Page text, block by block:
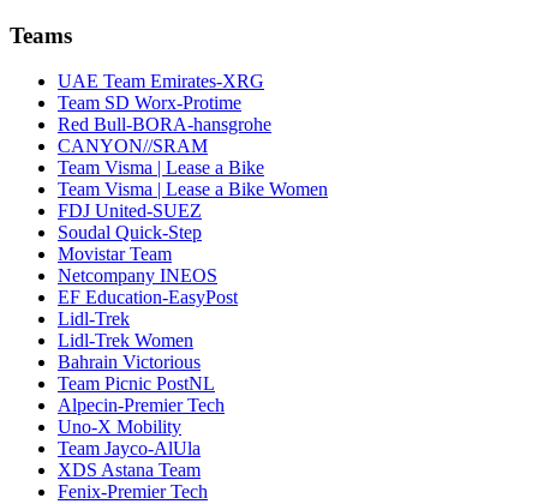
Teams
UAE Team Emirates-XRG
Team SD Worx-Protime
Red Bull-BORA-hansgrohe
CANYON//SRAM
Team Visma | Lease a Bike
Team Visma | Lease a Bike Women
FDJ United-SUEZ
Soudal Quick-Step
Movistar Team
Netcompany INEOS
EF Education-EasyPost
Lidl-Trek
Lidl-Trek Women
Bahrain Victorious
Team Picnic PostNL
Alpecin-Premier Tech
Uno-X Mobility
Team Jayco-AlUla
XDS Astana Team
Fenix-Premier Tech